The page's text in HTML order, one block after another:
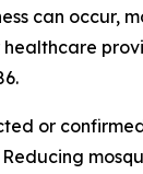
can occur,
or